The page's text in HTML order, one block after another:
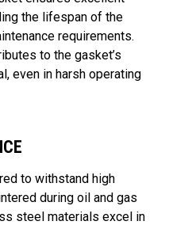
the lifespan of the
requirements.
to the gasket’s
even in harsh operating
to withstand high
during oil and gas
steel materials excel in